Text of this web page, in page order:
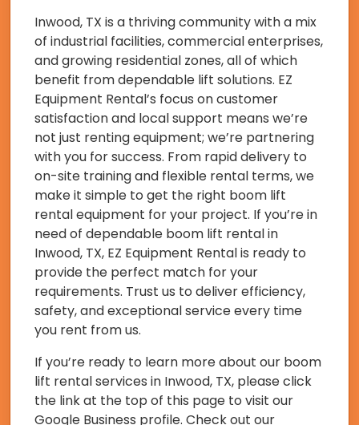
Inwood, TX is a thriving community with a mix
of industrial facilities, commercial enterprises,
and growing residential zones, all of which
benefit from dependable lift solutions. EZ
Equipment Rental’s focus on customer
satisfaction and local support means we’re
not just renting equipment; we’re partnering
with you for success. From rapid delivery to
on-site training and flexible rental terms, we
make it simple to get the right boom lift
rental equipment for your project. If you’re in
need of dependable boom lift rental in
Inwood, TX, EZ Equipment Rental is ready to
provide the perfect match for your
requirements. Trust us to deliver efficiency,
safety, and exceptional service every time
you rent from us.
If you’re ready to learn more about our boom
lift rental services in Inwood, TX, please click
the link at the top of this page to visit our
Google Business profile. Check out our